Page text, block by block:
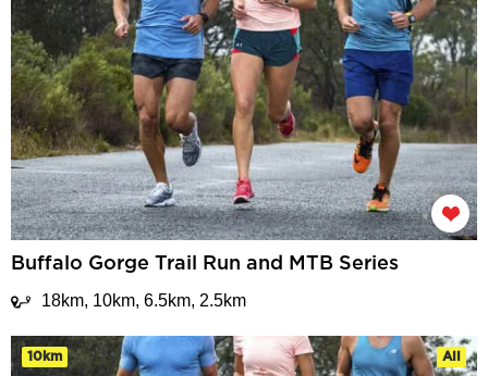
Buffalo Gorge Trail Run and MTB Series
18km, 10km, 6.5km, 2.5km
10km All